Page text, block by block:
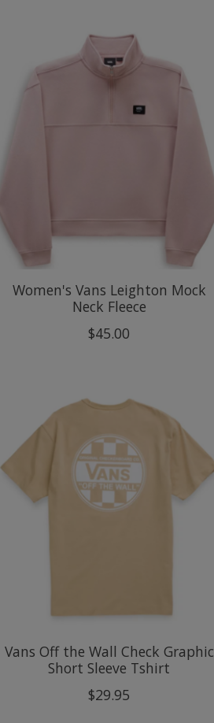
Women's Vans Leighton Mock
Neck Fleece
$45.00
Vans Off the Wall Check Graphic
Short Sleeve Tshirt
$29.95